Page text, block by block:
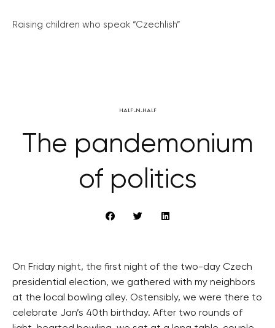
Raising children who speak “Czechlish”
HALF-N-HALF
The pandemonium
of politics
On Friday night, the first night of the two-day Czech
presidential election, we gathered with my neighbors
at the local bowling alley. Ostensibly, we were there to
celebrate Jan’s 40th birthday. After two rounds of